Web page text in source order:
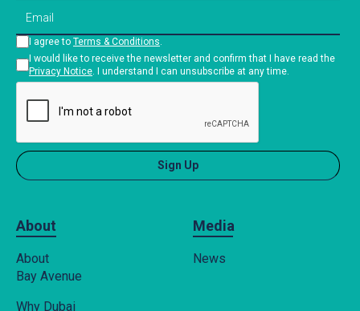
About
About
Bay Avenue
Why Dubai
Media
News
I agree to Terms & Conditions.
I would like to receive the newsletter and confirm that I have read the
Privacy Notice. I understand I can unsubscribe at any time.